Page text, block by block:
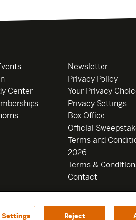
Center
Newsletter
Privacy Policy
Your Privacy
Privacy Settings
Box Office
Official
Terms and
2026
Terms &
Contact
Settings Reject